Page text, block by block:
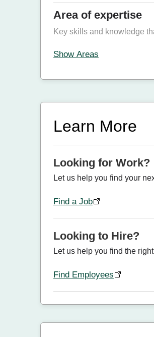
Area of expertise
Key skills and knowledge
Show Areas
Learn More
Looking for Work?
Let us help you find your
Find a Job
Looking to Hire?
Let us help you find the
Find Employees